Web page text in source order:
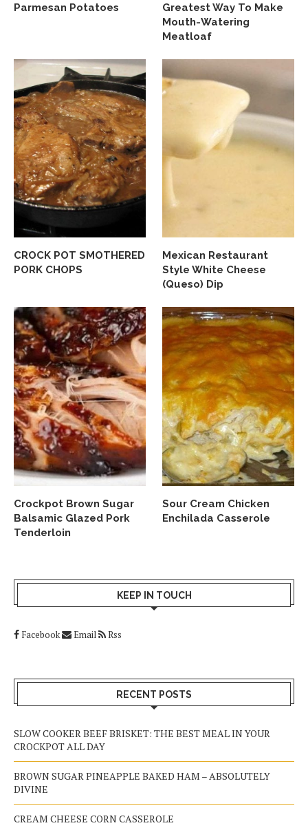
Parmesan Potatoes
Greatest Way To Make
Mouth-Watering
Meatloaf
CROCK POT SMOTHERED
PORK CHOPS
Mexican Restaurant
Style White Cheese
(Queso) Dip
Crockpot Brown Sugar
Balsamic Glazed Pork
Tenderloin
Sour Cream Chicken
Enchilada Casserole
KEEP IN TOUCH
Facebook Email Rss
RECENT POSTS
SLOW COOKER BEEF BRISKET: THE BEST MEAL IN YOUR
CROCKPOT ALL DAY
BROWN SUGAR PINEAPPLE BAKED HAM – ABSOLUTELY
DIVINE
CREAM CHEESE CORN CASSEROLE